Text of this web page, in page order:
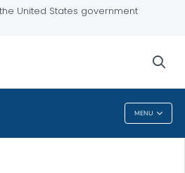
United States government
MENU